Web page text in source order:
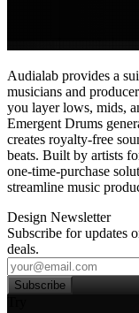
Audialab provides a
musicians and
you layer lows, mids,
Emergent Drums
creates royalty‑free
beats. Built by artists
one‑time‑purchase
streamline music
Design Newsletter
Subscribe for updates
deals.
Subscribe